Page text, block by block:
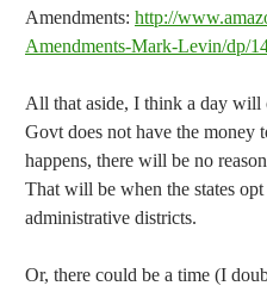
Amendments: http://
Amendments-Mark-Levin/dp/
All that aside, I think a day will
Govt does not have the money
happens, there will be no
That will be when the states
administrative districts.
Or, there could be a time (I